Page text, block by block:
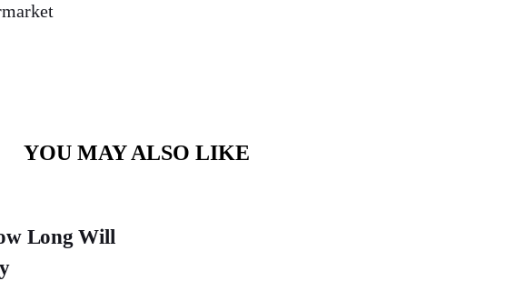
YOU MAY ALSO LIKE
Long Will